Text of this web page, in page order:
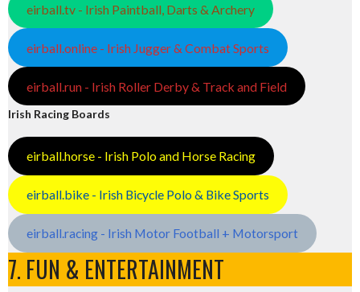
eirball.tv - Irish Paintball, Darts & Archery
eirball.online - Irish Jugger & Combat Sports
eirball.run - Irish Roller Derby & Track and Field
Irish Racing Boards
eirball.horse - Irish Polo and Horse Racing
eirball.bike - Irish Bicycle Polo & Bike Sports
eirball.racing - Irish Motor Football + Motorsport
7. FUN & ENTERTAINMENT